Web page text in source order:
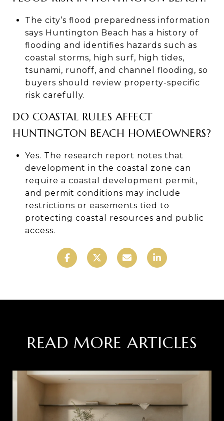
The city’s flood preparedness information
says Huntington Beach has a history of
flooding and identifies hazards such as
coastal storms, high surf, high tides,
tsunami, runoff, and channel flooding, so
buyers should review property-specific
risk carefully.
DO COASTAL RULES AFFECT
HUNTINGTON BEACH HOMEOWNERS?
Yes. The research report notes that
development in the coastal zone can
require a coastal development permit,
and permit conditions may include
restrictions or easements tied to
protecting coastal resources and public
access.
READ MORE ARTICLES